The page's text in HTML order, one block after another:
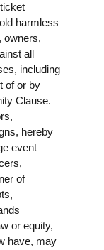
harmless
owners,
all
including
of or by
Clause.
hereby
event
of
or equity,
have, may